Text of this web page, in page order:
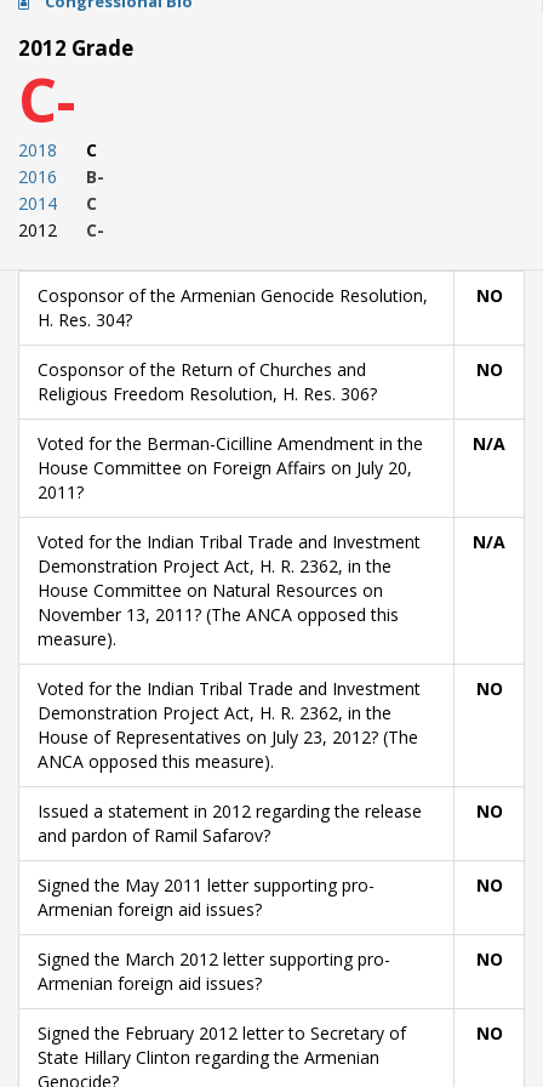
2012 Grade
C-
2018
2016
2014
2012
C
B-
C
C-
Cosponsor of the Armenian Genocide Resolution,
H. Res. 304?
NO
Cosponsor of the Return of Churches and
Religious Freedom Resolution, H. Res. 306?
NO
Voted for the Berman-Cicilline Amendment in the
House Committee on Foreign Affairs on July 20,
2011?
N/A
Voted for the Indian Tribal Trade and Investment
Demonstration Project Act, H. R. 2362, in the
House Committee on Natural Resources on
November 13, 2011? (The ANCA opposed this
measure).
N/A
Voted for the Indian Tribal Trade and Investment
Demonstration Project Act, H. R. 2362, in the
House of Representatives on July 23, 2012? (The
ANCA opposed this measure).
NO
Issued a statement in 2012 regarding the release
and pardon of Ramil Safarov?
NO
Signed the May 2011 letter supporting pro-
Armenian foreign aid issues?
NO
Signed the March 2012 letter supporting pro-
Armenian foreign aid issues?
NO
Signed the February 2012 letter to Secretary of
State Hillary Clinton regarding the Armenian
Genocide?
NO